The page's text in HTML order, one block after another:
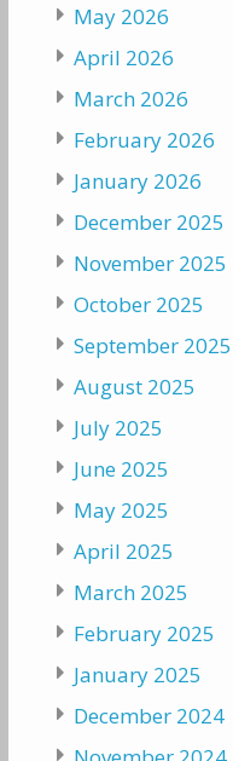
May 2026
April 2026
March 2026
February 2026
January 2026
December 2025
November 2025
October 2025
September 2025
August 2025
July 2025
June 2025
May 2025
April 2025
March 2025
February 2025
January 2025
December 2024